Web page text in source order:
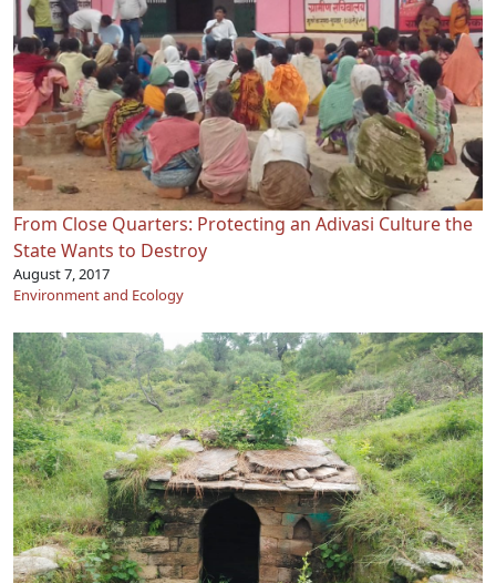
From Close Quarters: Protecting an Adivasi Culture the
State Wants to Destroy
August 7, 2017
Environment and Ecology